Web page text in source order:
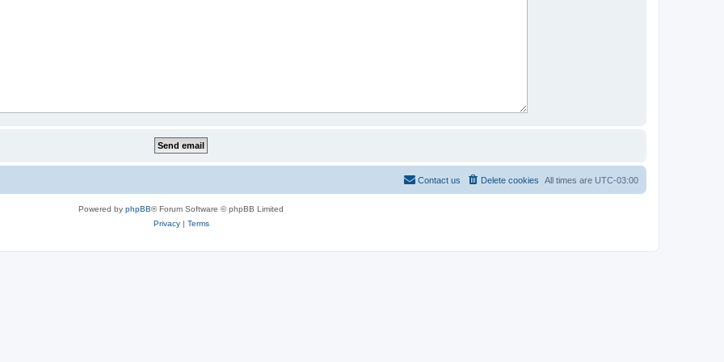
All times are UTC-03:00
Delete cookies
Contact us
Powered by phpBB® Forum Software © phpBB Limited
Privacy| Terms